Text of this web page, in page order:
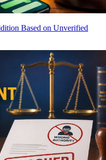
Based on Unverified